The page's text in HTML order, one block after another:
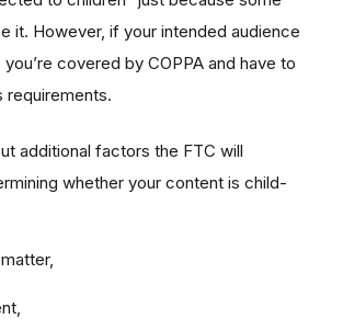
it. However, if your intended audience
you’re covered by COPPA and have to
requirements.
additional factors the FTC will
whether your content is child-